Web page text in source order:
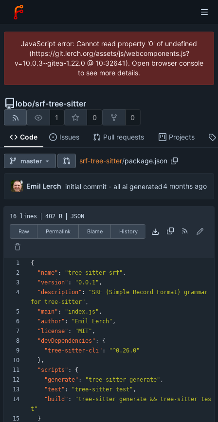
JavaScript error: Cannot read property '0' of undefined
(https://git.lerch.org/assets/js/webcomponents.js?
v=10.0.3~gitea-1.22.0 @ 10:32641). Open browser console
to see more details.
lobo/srf-tree-sitter
1 0 0
Code Issues Pull requests Projects
master srf-tree-sitter/package.json
Emil Lerch initial commit - all ai generated
16 lines 402 B JSON
Raw Permalink Blame History
{
"name" : "tree-sitter-srf" ,
"version" : "0.0.1" ,
"description" :
"SRF (Simple Record Format) grammar
for tree-sitter" ,
"main" : "index.js" ,
"author" : "Emil Lerch" ,
"license" : "MIT" ,
"devDependencies" :
{
"tree-sitter-cli" :
"^0.26.0"
} ,
"scripts" :
{
"generate" : "tree-sitter generate" ,
"test" : "tree-sitter test" ,
"build" :
"tree-sitter generate && tree-sitter tes
t"
}